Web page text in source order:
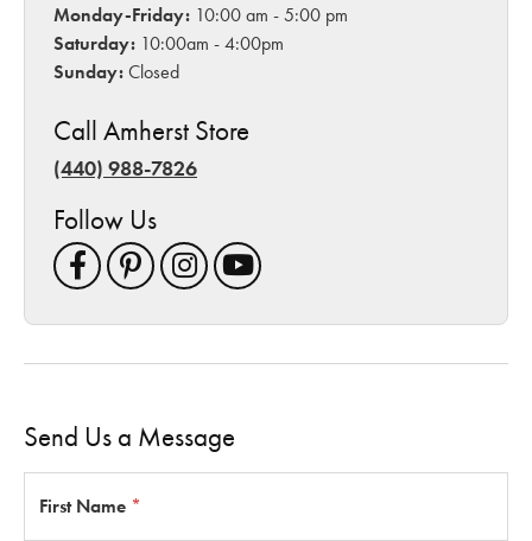
Monday-Friday: 10:00 am - 5:00 pm
Saturday: 10:00am - 4:00pm
Sunday:Closed
Call Amherst Store
(440) 988-7826
Follow Us
Send Us a Message
First Name *